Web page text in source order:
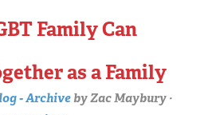
Family Can
as a Family
- ArchivebyZac Maybury ·